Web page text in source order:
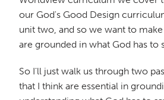
our God's Good Design
unit two, and so we want to
are grounded in what God has to
So I'll just walk us through two
that I think are essential in